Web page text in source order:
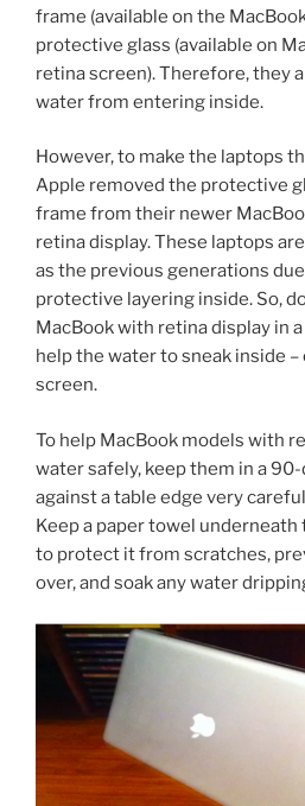
frame (available on the
protective glass (available on
retina screen). Therefore, they
water from entering inside.
However, to make the laptops
Apple removed the protective
frame from their newer
retina display. These laptops
as the previous generations
protective layering inside. So,
MacBook with retina display in
help the water to sneak inside
screen.
To help MacBook models with
water safely, keep them in a
against a table edge very
Keep a paper towel underneath
to protect it from scratches,
over, and soak any water